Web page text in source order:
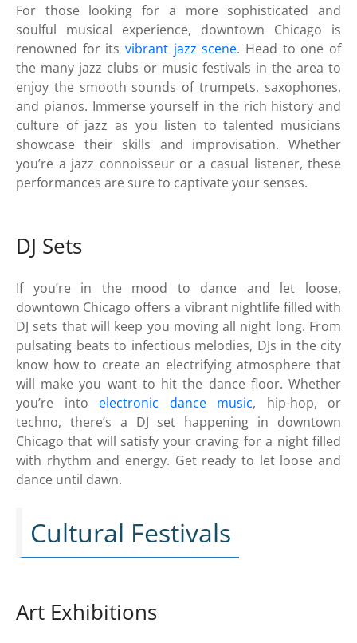
For those looking for a more sophisticated and
soulful musical experience, downtown Chicago is
renowned for its vibrant jazz scene. Head to one of
the many jazz clubs or music festivals in the area to
enjoy the smooth sounds of trumpets, saxophones,
and pianos. Immerse yourself in the rich history and
culture of jazz as you listen to talented musicians
showcase their skills and improvisation. Whether
you’re a jazz connoisseur or a casual listener, these
performances are sure to captivate your senses.
DJ Sets
If you’re in the mood to dance and let loose,
downtown Chicago offers a vibrant nightlife filled with
DJ sets that will keep you moving all night long. From
pulsating beats to infectious melodies, DJs in the city
know how to create an electrifying atmosphere that
will make you want to hit the dance floor. Whether
you’re into electronic dance music, hip-hop, or
techno, there’s a DJ set happening in downtown
Chicago that will satisfy your craving for a night filled
with rhythm and energy. Get ready to let loose and
dance until dawn.
Cultural Festivals
Art Exhibitions